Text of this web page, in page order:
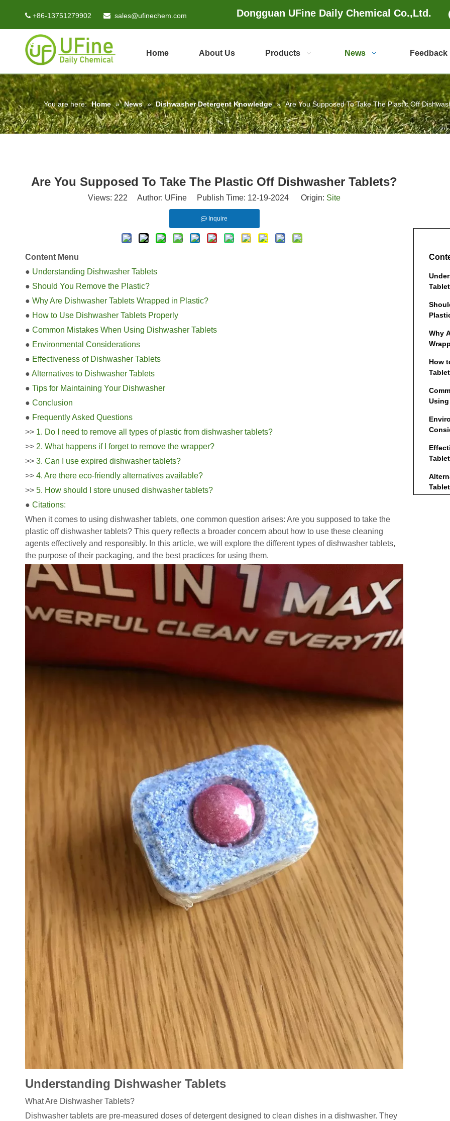
 +86-13751279902  sales@ufinechem.com Dongguan UFine Daily Chemical Co.,Ltd.
Home About Us Products News Feedback
You are here: Home » News » Dishwasher Detergent Knowledge » Are You Supposed To Take The Plastic Off
Are You Supposed To Take The Plastic Off Dishwasher Tablets?
Views: 222 Author: UFine Publish Time: 12-19-2024 Origin: Site
Inquire
Content Menu
● Understanding Dishwasher Tablets
● Should You Remove the Plastic?
● Why Are Dishwasher Tablets Wrapped in Plastic?
● How to Use Dishwasher Tablets Properly
● Common Mistakes When Using Dishwasher Tablets
● Environmental Considerations
● Effectiveness of Dishwasher Tablets
● Alternatives to Dishwasher Tablets
● Tips for Maintaining Your Dishwasher
● Conclusion
● Frequently Asked Questions
>> 1. Do I need to remove all types of plastic from dishwasher tablets?
>> 2. What happens if I forget to remove the wrapper?
>> 3. Can I use expired dishwasher tablets?
>> 4. Are there eco-friendly alternatives available?
>> 5. How should I store unused dishwasher tablets?
● Citations:
When it comes to using dishwasher tablets, one common question arises: Are you supposed to take the
plastic off dishwasher tablets? This query reflects a broader concern about how to use these cleaning
agents effectively and responsibly. In this article, we will explore the different types of dishwasher tablets,
the purpose of their packaging, and the best practices for using them.
Understanding Dishwasher Tablets
What Are Dishwasher Tablets?
Dishwasher tablets are pre-measured doses of detergent designed to clean dishes in a dishwasher. They
Why
How